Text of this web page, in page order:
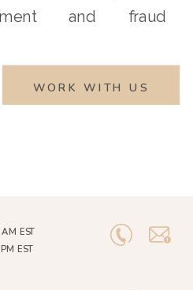
and fraud
WORK WITH US
EST
EST